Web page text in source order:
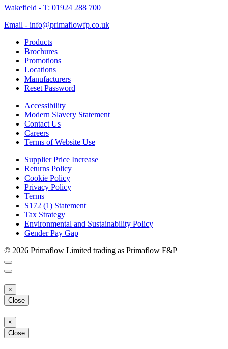
Wakefield - T: 01924 288 700
Email - info@primaflowfp.co.uk
Products
Brochures
Promotions
Locations
Manufacturers
Reset Password
Accessibility
Modern Slavery Statement
Contact Us
Careers
Terms of Website Use
Supplier Price Increase
Returns Policy
Cookie Policy
Privacy Policy
Terms
S172 (1) Statement
Tax Strategy
Environmental and Sustainability Policy
Gender Pay Gap
© 2026 Primaflow Limited trading as Primaflow F&P
×
Close
×
Close